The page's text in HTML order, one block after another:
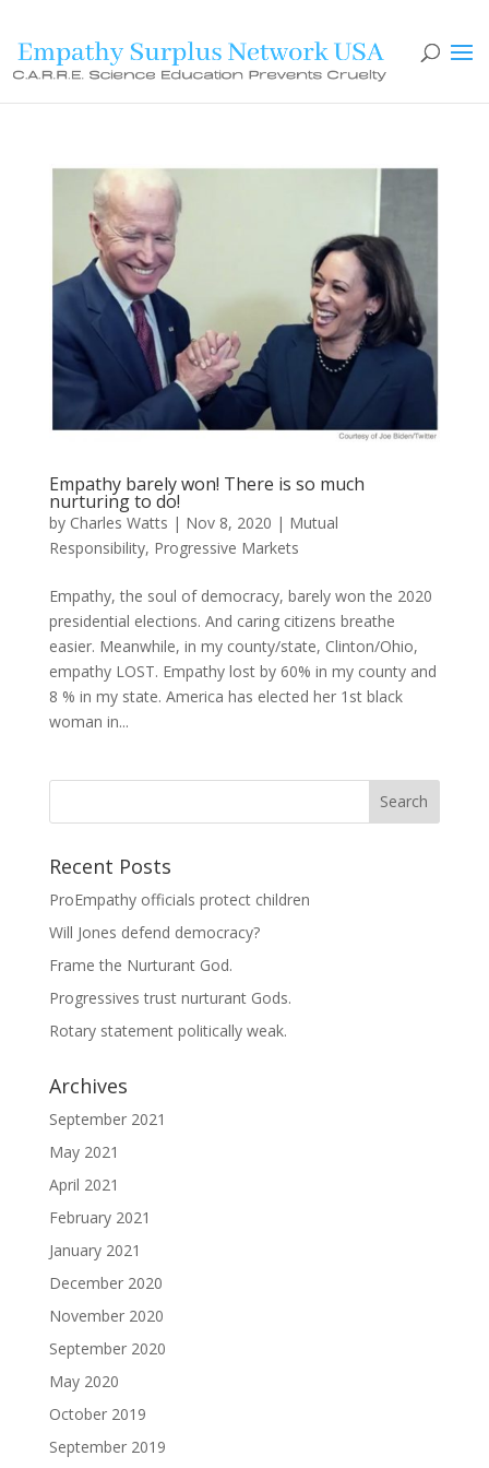
Empathy barely won! There is so much
nurturing to do!
by Charles Watts | Nov 8, 2020 | Mutual
Responsibility, Progressive Markets
Empathy, the soul of democracy, barely won the 2020
presidential elections. And caring citizens breathe
easier. Meanwhile, in my county/state, Clinton/Ohio,
empathy LOST. Empathy lost by 60% in my county and
8 % in my state. America has elected her 1st black
woman in...
Recent Posts
ProEmpathy officials protect children
Will Jones defend democracy?
Frame the Nurturant God.
Progressives trust nurturant Gods.
Rotary statement politically weak.
Archives
September 2021
May 2021
April 2021
February 2021
January 2021
December 2020
November 2020
September 2020
May 2020
October 2019
September 2019